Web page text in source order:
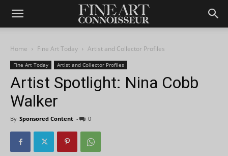
Home Fine Art Today Artist and Collector Profiles
Fine Art Today Artist and Collector Profiles
Artist Spotlight: Nina Cobb
Walker
By Sponsored Content - 0